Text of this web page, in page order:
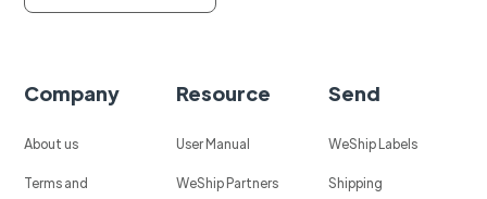
Company
About us
Terms and
Resource
User Manual
WeShip Partners
Send
WeShip Labels
Shipping